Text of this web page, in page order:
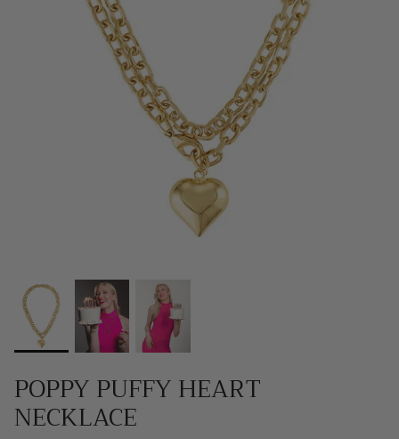
SCARVES, TWILLYS & FRILLYS
POPPY PUFFY HEART
NECKLACE